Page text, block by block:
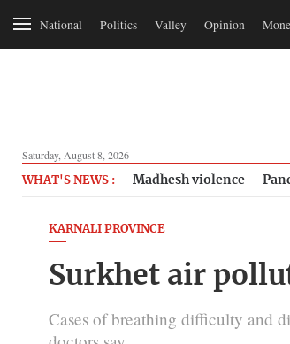
National Politics Valley Opinion
Saturday, August 8, 2026
WHAT'S NEWS : Madhesh violence
KARNALI PROVINCE
Surkhet air
Cases of breathing difficulty and